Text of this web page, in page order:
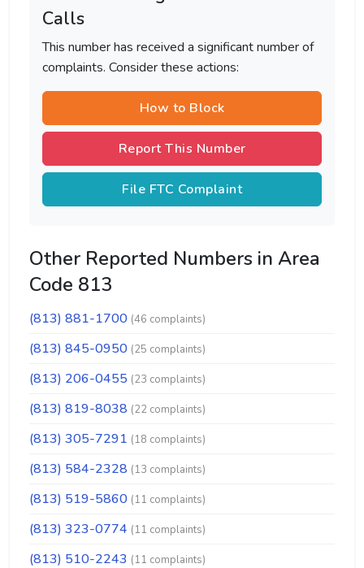
Calls
This number has received a significant number of
complaints. Consider these actions:
How to Block
Report This Number
File FTC Complaint
Other Reported Numbers in Area
Code 813
(813) 881-1700 (46 complaints)
(813) 845-0950 (25 complaints)
(813) 206-0455 (23 complaints)
(813) 819-8038 (22 complaints)
(813) 305-7291 (18 complaints)
(813) 584-2328 (13 complaints)
(813) 519-5860 (11 complaints)
(813) 323-0774 (11 complaints)
(813) 510-2243 (11 complaints)